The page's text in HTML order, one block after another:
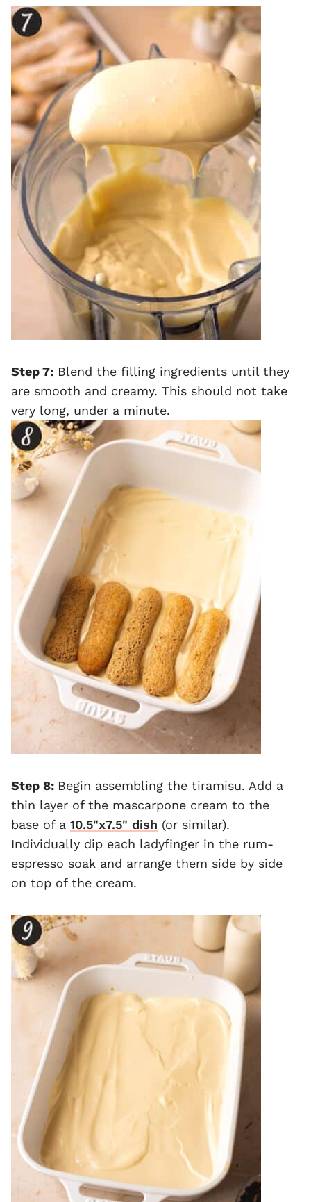
Step 7: Blend the filling ingredients until they
are smooth and creamy. This should not take
very long, under a minute.
Step 8: Begin assembling the tiramisu. Add a
thin layer of the mascarpone cream to the
base of a 10.5"x7.5" dish (or similar).
Individually dip each ladyfinger in the rum-
espresso soak and arrange them side by side
on top of the cream.